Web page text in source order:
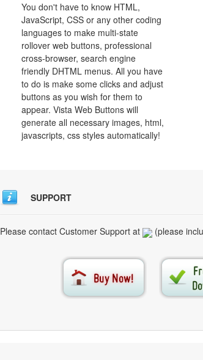
You don't have to know HTML,
JavaScript, CSS or any other coding
languages to make multi-state
rollover web buttons, professional
cross-browser, search engine
friendly DHTML menus. All you have
to do is make some clicks and adjust
buttons as you wish for them to
appear. Vista Web Buttons will
generate all necessary images, html,
javascripts, css styles automatically!
SUPPORT
Please contact Customer Support at (please